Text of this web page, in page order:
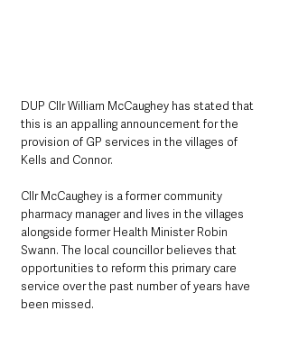
DUP Cllr William McCaughey has stated that
this is an appalling announcement for the
provision of GP services in the villages of
Kells and Connor.
Cllr McCaughey is a former community
pharmacy manager and lives in the villages
alongside former Health Minister Robin
Swann. The local councillor believes that
opportunities to reform this primary care
service over the past number of years have
been missed.